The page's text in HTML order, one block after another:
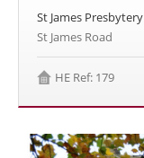
St James Presbytery
St James Road
HE Ref: 179